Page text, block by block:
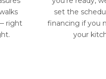
right
set the
financing if you
your